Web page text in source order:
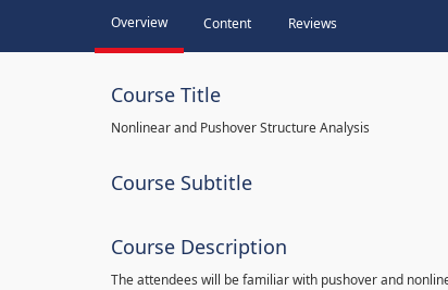
Overview Content Reviews
Course Title
Nonlinear and Pushover Structure Analysis
Course Subtitle
Course Description
The attendees will be familiar with pushover and